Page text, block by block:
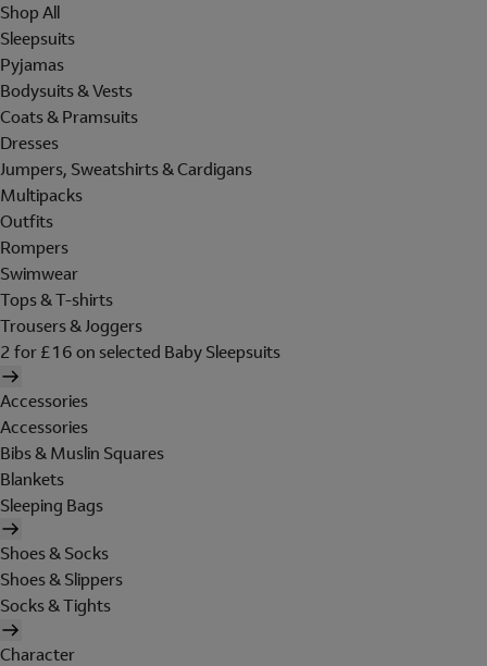
Shop All
Sleepsuits
Pyjamas
Bodysuits & Vests
Coats & Pramsuits
Dresses
Jumpers, Sweatshirts & Cardigans
Multipacks
Outfits
Rompers
Swimwear
Tops & T-shirts
Trousers & Joggers
2 for £16 on selected Baby Sleepsuits
Accessories
Accessories
Bibs & Muslin Squares
Blankets
Sleeping Bags
Shoes & Socks
Shoes & Slippers
Socks & Tights
Character